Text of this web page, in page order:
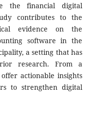
the financial digital
contributes to the
evidence on the
software in the
a setting that has
research. From a
actionable insights
to strengthen digital